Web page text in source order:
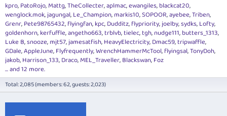
kpro PatoRojo Mattg TheCollecter aplmac ewangiles blackcat20
wenglock.mok jagungal Le_Champion markis10 SOPOOR ayebee Triben
Grenr Pete98765432 flyingfan kpc Dudditz flypriority joelby sydks Lofty
goldenhorn kerfuffle angetho663 trblvb tielec tgh nudge111 butters_1313
Luke B snooze mjt57 jamesatfish HeavyElectricity Dmac59 tripwaffle
GDale AppleJune Flyfrequently WrenchHammerMcTool flyingsal TonyDoh
jakob Harrison_133 Draco MEL_Traveller Blackswan Foz
... and 12 more.
Total: 2,085 (members: 62, guests: 2,023)